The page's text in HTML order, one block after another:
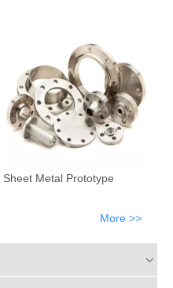
Sheet Metal Prototype
More >>